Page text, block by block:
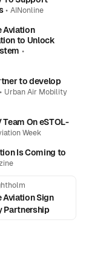
•AINonline
Aviation
to Unlock
•
to develop
• Urban Air Mobility
On eSTOL-
Week
Is Coming to
Aviation Sign
Partnership